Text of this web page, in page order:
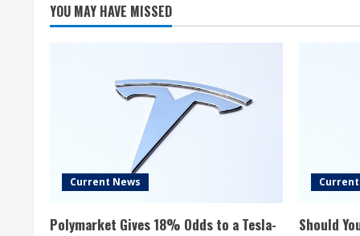
YOU MAY HAVE MISSED
Current News
Polymarket Gives 18% Odds to a Tesla-
Should